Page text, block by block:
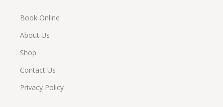
Book Online
About Us
Shop
Contact Us
Privacy Policy